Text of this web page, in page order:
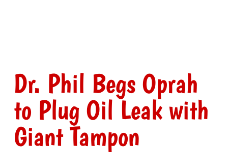
Dr. Phil Begs Oprah
to Plug Oil Leak with
Giant Tampon